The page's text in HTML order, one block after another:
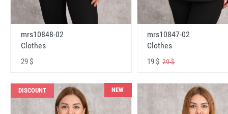
mrs10848-02
Clothes
29 $
mrs10847-02
Clothes
19 $29 $
DISCOUNT NEW